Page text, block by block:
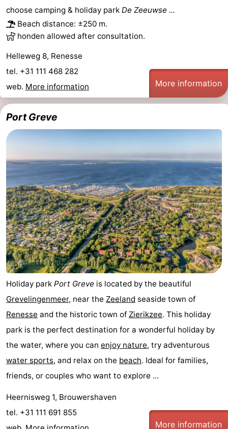
Haamstede
Résidence
't
Hof
van
Haamstede
-
Schouwen
-
Schouwse
Valleien
-
Soeten
Haert
-
Wijde
Blick
-
Zeeland
-
Kust
Zonnedorp
-
’t
Hof
van
Haamstede
Hotels
Lastminutes
Beach
See
&
-
Museums
Monuments
-
Mills
-
Observation
Attractions
choose camping & holiday park De Zeeuwse ...
Beach distance: ±250 m.
honden allowed after consultation.
Helleweg 8, Renesse
tel. +31 111 468 282
web. More information More information
Port Greve
Holiday park Port Greve is located by the beautiful
Grevelingenmeer, near the Zeeland seaside town of
Renesse and the historic town of Zierikzee. This holiday
park is the perfect destination for a wonderful holiday by
the water, where you can enjoy nature, try adventurous
water sports, and relax on the beach. Ideal for families,
friends, or couples who want to explore ...
Heernisweg 1, Brouwershaven
tel. +31 111 691 855
More information